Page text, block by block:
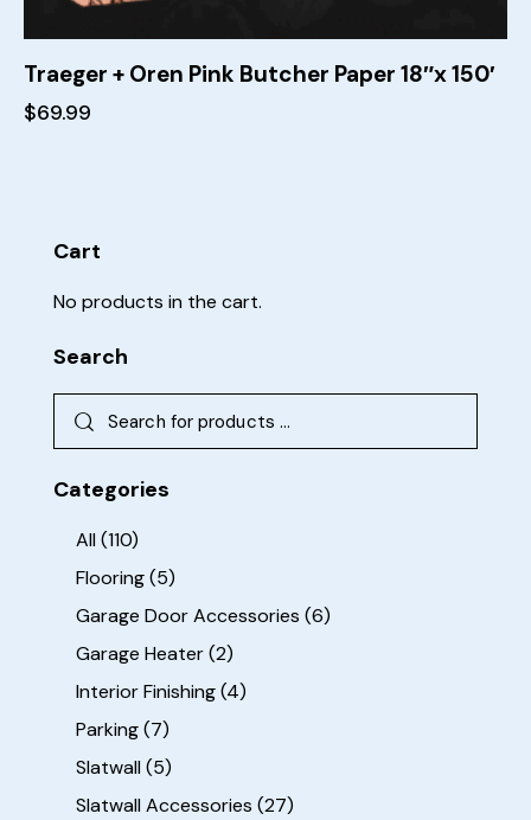
Traeger + Oren Pink Butcher Paper 18″x 150′
$69.99
Cart
No products in the cart.
Search
Categories
All(110)
Flooring(5)
Garage Door Accessories (6)
Garage Heater(2)
Interior Finishing(4)
Parking(7)
Slatwall(5)
Slatwall Accessories (27)